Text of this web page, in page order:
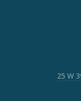
25 W